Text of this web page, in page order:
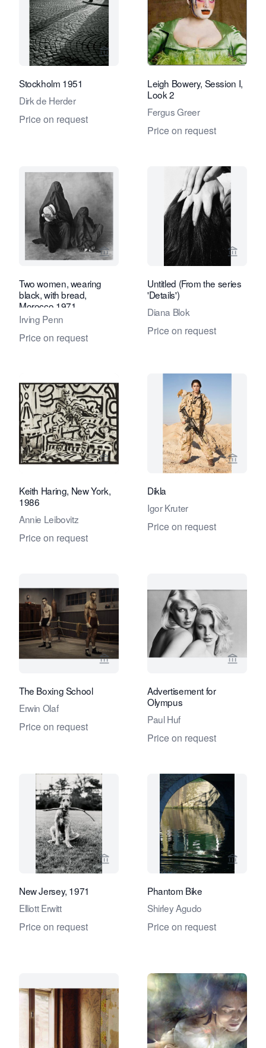
View seller page for Eduard Planting
Stockholm 1951
Dirk de Herder
Price on request
View
Leigh Bowery, Session I,
Look 2
Fergus Greer
Price on request
View seller page for Eduard Planting
Two women, wearing
black, with bread,
Morocco 1971
Irving Penn
Price on request
View
Untitled (From the series
'Details')
Diana Blok
Price on request
View seller page for Eduard Planting
Keith Haring, New York,
1986
Annie Leibovitz
Price on request
View
Dikla
Igor Kruter
Price on request
View seller page for Eduard Planting
The Boxing School
Erwin Olaf
Price on request
View
Advertisement for
Olympus
Paul Huf
Price on request
View seller page for Eduard Planting
New Jersey, 1971
Elliott Erwitt
Price on request
View
Phantom Bike
Shirley Agudo
Price on request